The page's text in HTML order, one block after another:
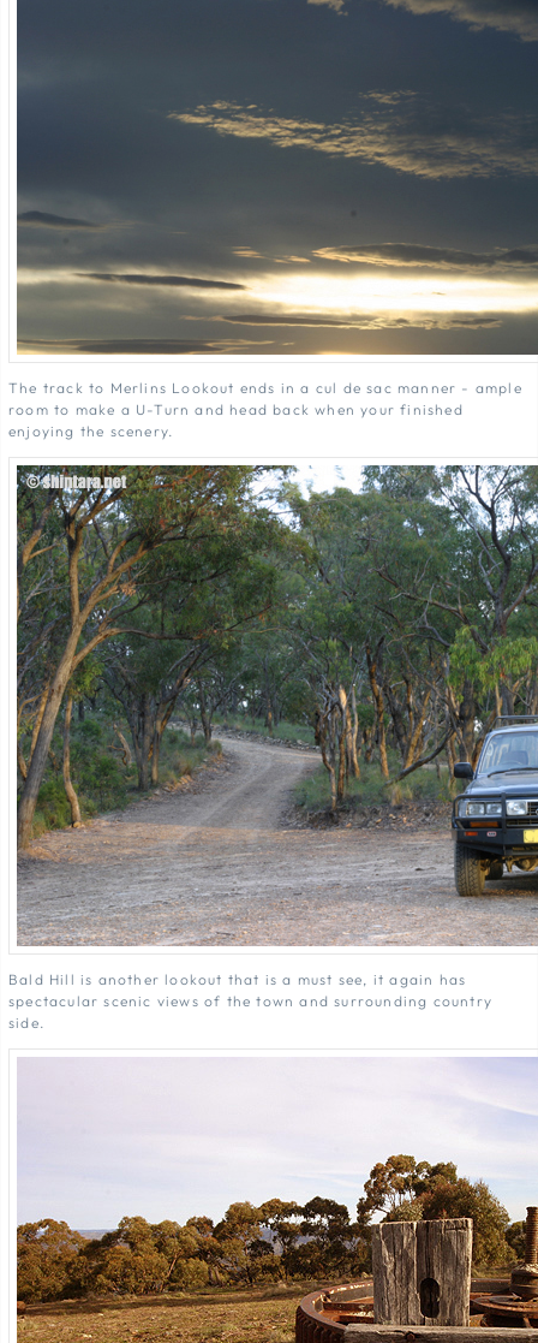
The track to Merlins Lookout ends in a cul de sac manner - ample
room to make a U-Turn and head back when your finished
enjoying the scenery.
Bald Hill is another lookout that is a must see, it again has
spectacular scenic views of the town and surrounding country
side.